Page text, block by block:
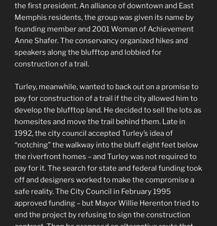
the first president. An alliance of downtown and East
Memphis residents, the group was given its name by
founding member and 2001 Woman of Achievement
Anne Shafer. The conservancy organized hikes and
speakers along the blufftop and lobbied for
construction of a trail.
Turley, meanwhile, wanted to back out on a promise to
pay for construction of a trail if the city allowed him to
develop the blufftop land. He decided to sell the lots as
homesites and move the trail behind them. Late in
1992, the city council accepted Turley’s idea of
“notching” the walkway into the bluff eight feet below
the riverfront homes – and Turley was not required to
pay for it. The search for state and federal funding took
off and designers worked to make the compromise a
safe reality. The City Council in February 1995
approved funding – but Mayor Willie Herenton tried to
end the project by refusing to sign the construction